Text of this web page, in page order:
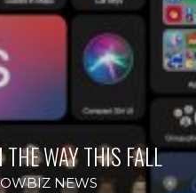
WAY THIS FALL
NEWS